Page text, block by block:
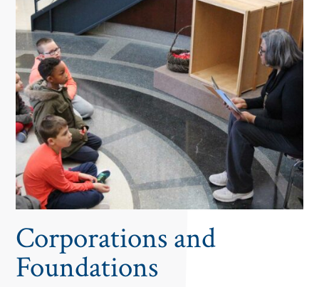
Corporations and
Foundations